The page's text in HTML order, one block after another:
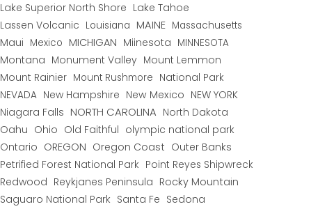
Lake Superior North Shore Lake Tahoe
Lassen Volcanic Louisiana MAINE Massachusetts
Maui Mexico MICHIGAN Miinesota MINNESOTA
Montana Monument Valley Mount Lemmon
Mount Rainier Mount Rushmore National Park
NEVADA New Hampshire New Mexico NEW YORK
Niagara Falls NORTH CAROLINA North Dakota
Oahu Ohio Old Faithful olympic national park
Ontario OREGON Oregon Coast Outer Banks
Petrified Forest National Park Point Reyes Shipwreck
Redwood Reykjanes Peninsula Rocky Mountain
Saguaro National Park Santa Fe Sedona